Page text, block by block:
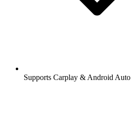
Supports Carplay & Android Auto